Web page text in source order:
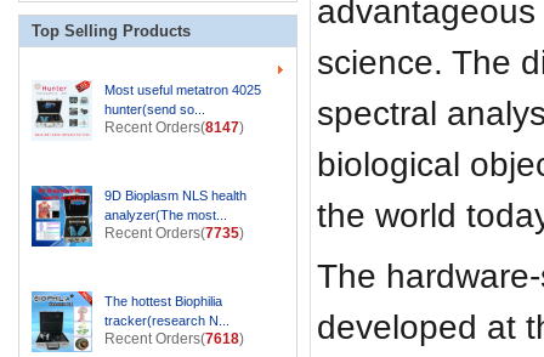
science. The
spectral
biological
the world
The
developed at
Top Selling Products
Most useful metatron 4025
hunter(send so...
Recent Orders(8147)
9D Bioplasm NLS health
analyzer(The most...
Recent Orders(7735)
The hottest Biophilia
tracker(research N...
Recent Orders(7618)